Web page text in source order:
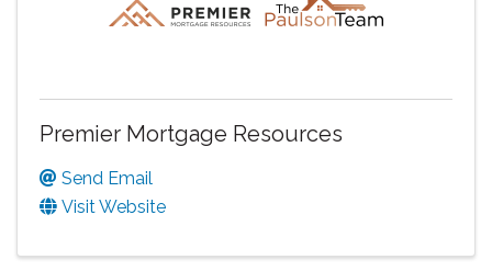
Premier Mortgage Resources
Send Email
Visit Website